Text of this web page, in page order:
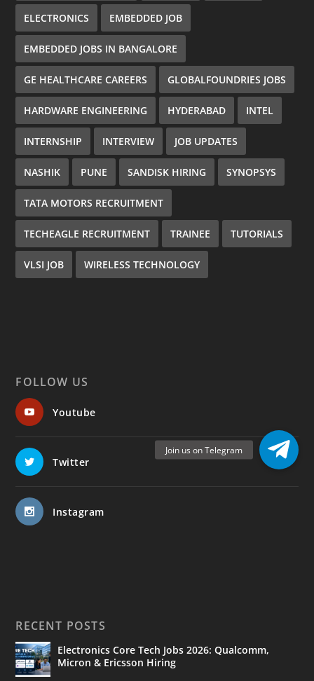
ELECTRONICS EMBEDDED JOB
EMBEDDED JOBS IN BANGALORE
GE HEALTHCARE CAREERS GLOBALFOUNDRIES JOBS
HARDWARE ENGINEERING HYDERABAD INTEL
INTERNSHIP INTERVIEW JOB UPDATES
NASHIK PUNE SANDISK HIRING SYNOPSYS
TATA MOTORS RECRUITMENT
TECHEAGLE RECRUITMENT TRAINEE TUTORIALS
VLSI JOB WIRELESS TECHNOLOGY
FOLLOW US
Youtube
Twitter
Instagram
RECENT POSTS
Electronics Core Tech Jobs 2026: Qualcomm,
Micron & Ericsson Hiring